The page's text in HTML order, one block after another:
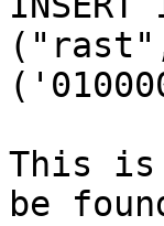
This is
be